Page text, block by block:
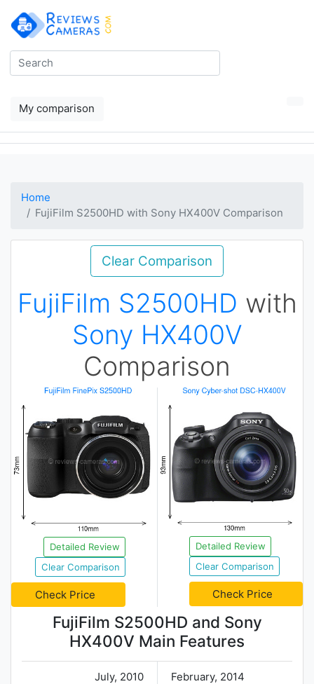
My comparison
Home
FujiFilm S2500HD with Sony HX400V Comparison
Clear Comparison
FujiFilm S2500HD with
Sony HX400V
Comparison
Detailed Review
Clear Comparison
Check Price
Detailed Review
Clear Comparison
Check Price
FujiFilm S2500HD and Sony
HX400V Main Features
July, 2010 February, 2014